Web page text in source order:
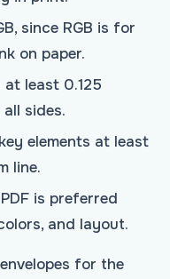
since RGB is for
on paper.
least 0.125
sides.
elements at least
line.
is preferred
and layout.
for the